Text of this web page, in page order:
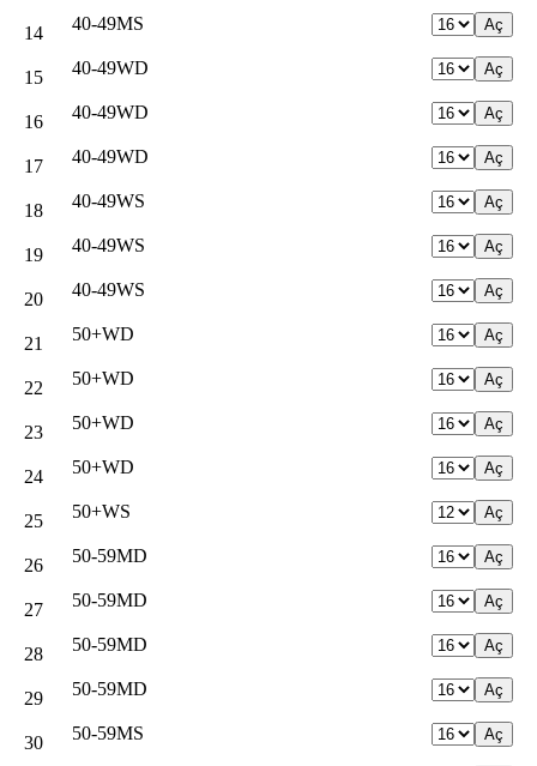
14 40-49MS
15 40-49WD
16 40-49WD
17 40-49WD
18 40-49WS
19 40-49WS
20 40-49WS
21 50+WD
22 50+WD
23 50+WD
24 50+WD
25 50+WS
26 50-59MD
27 50-59MD
28 50-59MD
29 50-59MD
30 50-59MS